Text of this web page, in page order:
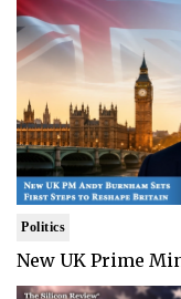
Politics
New UK Prime